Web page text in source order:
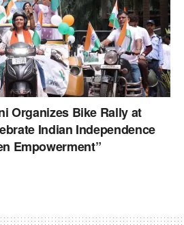
Organizes Bike Rally at
Indian Independence
Empowerment”